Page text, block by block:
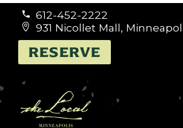

 612-452-2222

 931 Nicollet Mall,
RESERVE